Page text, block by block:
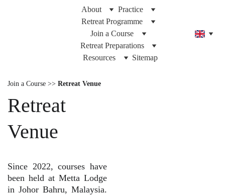
About
Practice
Retreat Programme
Join a Course
Retreat Preparations
Resources
Sitemap
Join a Course >> Retreat Venue
Retreat
Venue
Since 2022, courses have
been held at Metta Lodge
in Johor Bahru, Malaysia.